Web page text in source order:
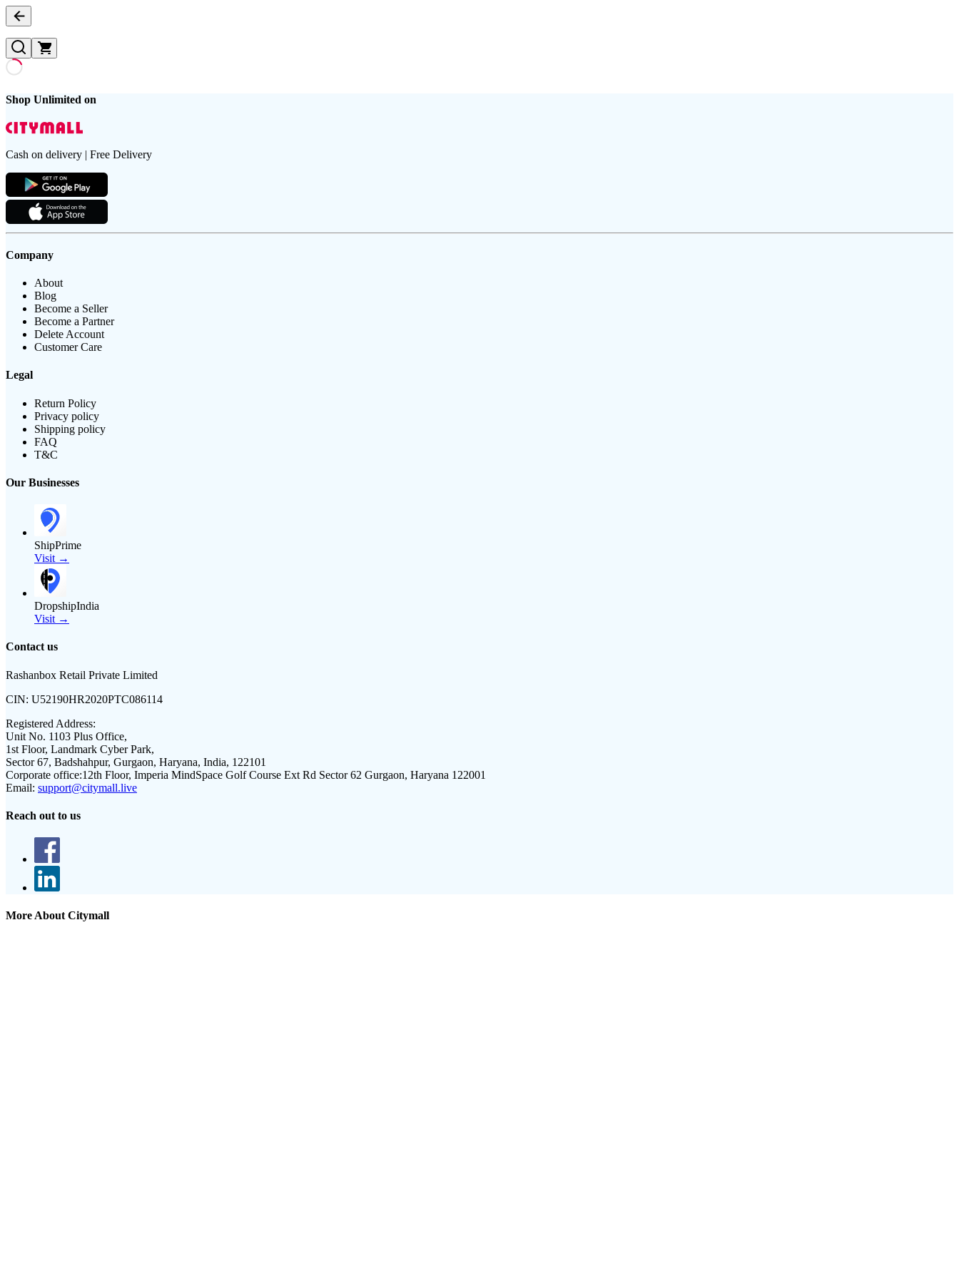
Shop Unlimited on
Cash on delivery | Free Delivery
Company
About
Blog
Become a Seller
Become a Partner
Delete Account
Customer Care
Legal
Return Policy
Privacy policy
Shipping policy
FAQ
T&C
Our Businesses
ShipPrime
Visit →
DropshipIndia
Visit →
Contact us
Rashanbox Retail Private Limited
CIN: U52190HR2020PTC086114
Registered Address:
Unit No. 1103 Plus Office,
1st Floor, Landmark Cyber Park,
Sector 67, Badshahpur, Gurgaon, Haryana, India, 122101
Corporate office:12th Floor, Imperia MindSpace Golf Course Ext Rd Sector 62 Gurgaon, Haryana 122001
Email: support@citymall.live
Reach out to us
More About Citymall